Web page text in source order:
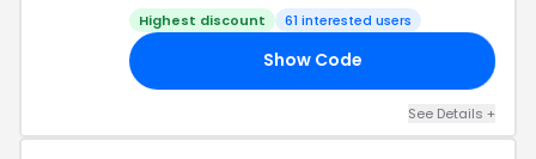
Highest discount 61 interested users
Show Code
See Details +